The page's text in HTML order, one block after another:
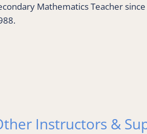
Mathematics Teacher since
Instructors &